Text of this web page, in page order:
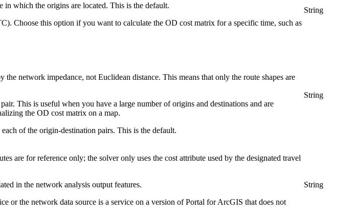
in which the origins are located. This is the default.
Choose this option if you want to calculate the OD cost matrix for a specific time, such as
String
network impedance, not Euclidean distance. This means that only the route shapes are
This is useful when you have a large number of origins and destinations and are
the OD cost matrix on a map.
of the origin-destination pairs. This is the default.
String
are for reference only; the solver only uses the cost attribute used by the designated travel
in the network analysis output features.
or the network data source is a service on a version of Portal for ArcGIS that does not
String